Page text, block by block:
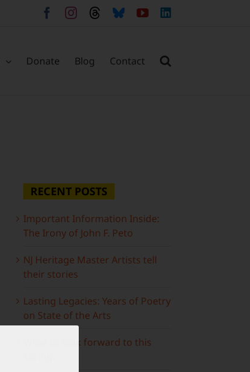
Facebook
Instagram
ThreadsBlueskyYouTube
Donate Blog Contact
RECENT POSTS
Important Information Inside:
The Irony of John F. Peto
NJ Heritage Master Artists tell
their stories
Lasting Legacies: Years of Poetry
on State of the Arts
What to look forward to this